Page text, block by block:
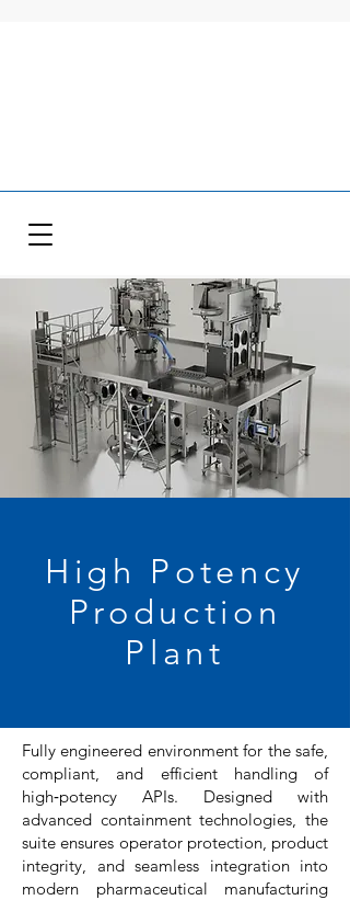
High Potency
Production
Plant
Fully engineered environment for the safe,
compliant, and efficient handling of
high‑potency APIs. Designed with
advanced containment technologies, the
suite ensures operator protection, product
integrity, and seamless integration into
modern pharmaceutical manufacturing